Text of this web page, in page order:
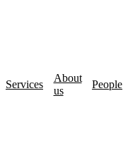
Services
About
us
People